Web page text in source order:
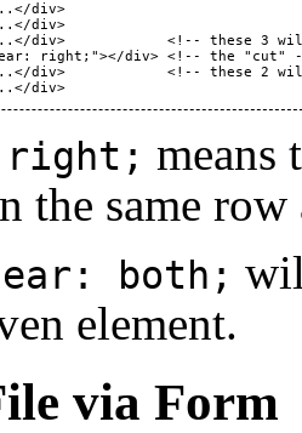
div>
div>
div>            <!-- these 3
right;"></div> <!-- the "cut"
div>            <!-- these 2 will
div>
means
the same
both;
element.
via Form